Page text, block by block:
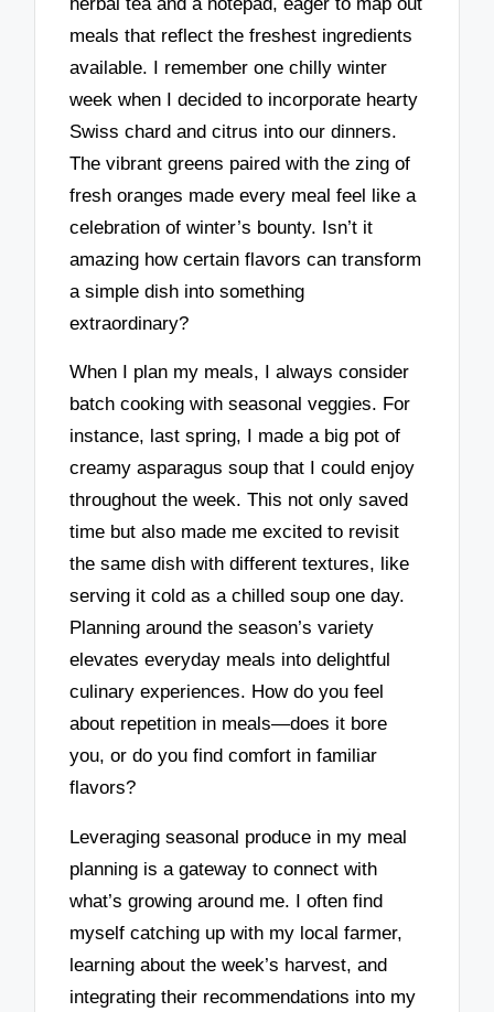
meals that reflect the freshest ingredients
available. I remember one chilly winter
week when I decided to incorporate hearty
Swiss chard and citrus into our dinners.
The vibrant greens paired with the zing of
fresh oranges made every meal feel like a
celebration of winter’s bounty. Isn’t it
amazing how certain flavors can transform
a simple dish into something
extraordinary?
When I plan my meals, I always consider
batch cooking with seasonal veggies. For
instance, last spring, I made a big pot of
creamy asparagus soup that I could enjoy
throughout the week. This not only saved
time but also made me excited to revisit
the same dish with different textures, like
serving it cold as a chilled soup one day.
Planning around the season’s variety
elevates everyday meals into delightful
culinary experiences. How do you feel
about repetition in meals—does it bore
you, or do you find comfort in familiar
flavors?
Leveraging seasonal produce in my meal
planning is a gateway to connect with
what’s growing around me. I often find
myself catching up with my local farmer,
learning about the week’s harvest, and
integrating their recommendations into my